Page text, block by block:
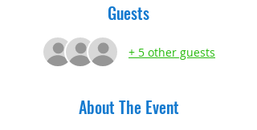
Guests
+ 5 other guests
About The Event